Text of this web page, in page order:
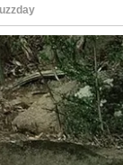
Don’t scrub
many new
may irritate
identify what
squeezing